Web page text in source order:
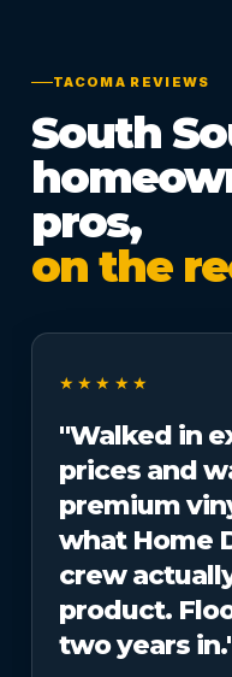
TACOMA REVIEWS
South
pros,
on the
★★★★★
"Walked in
prices and
premium
what Home
crew
product.
two years